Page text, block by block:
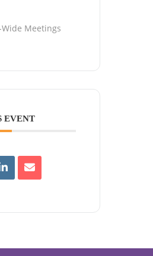
Meetings
EVENT